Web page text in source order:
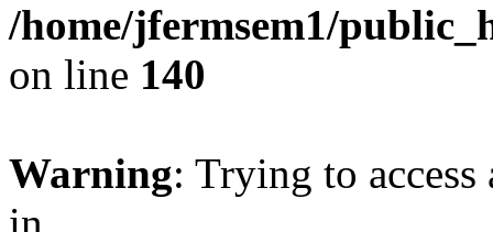
/home/jfermsem1/
on line 140
Warning: Trying to